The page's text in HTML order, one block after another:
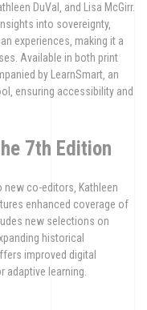
DuVal‚ and Lisa McGirr.
into sovereignty‚
experiences‚ making it a
Available in both print
by LearnSmart‚ an
ensuring accessibility and
7th Edition
co-editors‚ Kathleen
enhanced coverage of
new selections on
historical
improved digital
adaptive learning.